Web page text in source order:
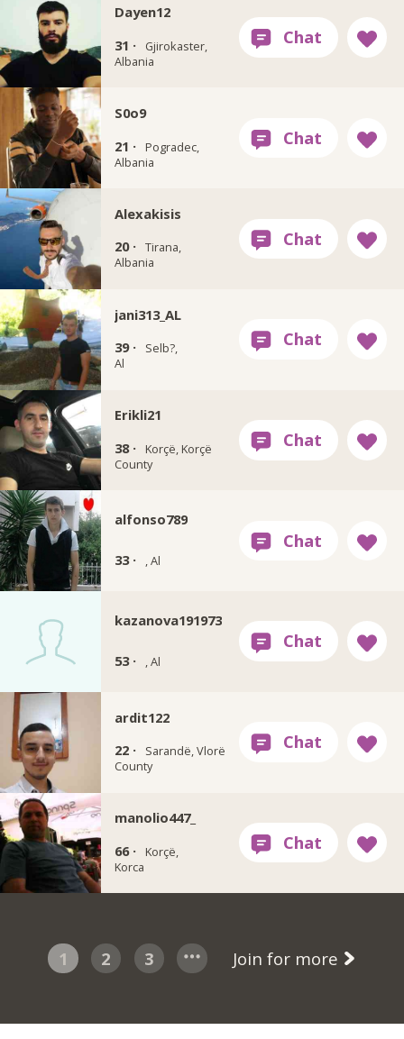
Dayen12
31 ·
Gjirokaster,
Albania
S0o9
21 ·
Pogradec,
Albania
Alexakisis
20 · Tirana,
Albania
jani313_AL
39 ·
Selb?,
Al
Erikli21
38 ·
Korçë, Korçë
County
alfonso789
33 · , Al
kazanova191973
53 · , Al
ardit122
22 ·
Sarandë, Vlorë
County
manolio447_
66 ·
Korçë,
Korca
1 2 3 Join for more